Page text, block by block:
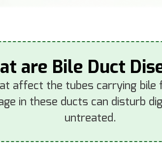
are Bile Duct
affect the tubes carrying
in these ducts can disturb
untreated.